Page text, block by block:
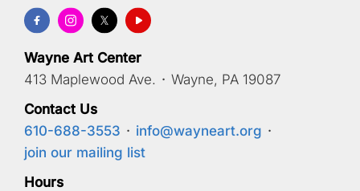
Wayne Art Center
413 Maplewood Ave. · Wayne, PA 19087
Contact Us
610-688-3553 · info@wayneart.org ·
join our mailing list
Hours